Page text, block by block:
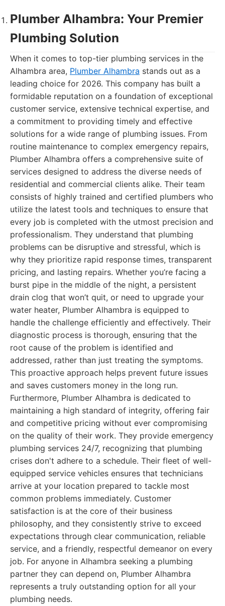
Plumber Alhambra: Your Premier
Plumbing Solution
When it comes to top-tier plumbing services in the
Alhambra area, Plumber Alhambra stands out as a
leading choice for 2026. This company has built a
formidable reputation on a foundation of exceptional
customer service, extensive technical expertise, and
a commitment to providing timely and effective
solutions for a wide range of plumbing issues. From
routine maintenance to complex emergency repairs,
Plumber Alhambra offers a comprehensive suite of
services designed to address the diverse needs of
residential and commercial clients alike. Their team
consists of highly trained and certified plumbers who
utilize the latest tools and techniques to ensure that
every job is completed with the utmost precision and
professionalism. They understand that plumbing
problems can be disruptive and stressful, which is
why they prioritize rapid response times, transparent
pricing, and lasting repairs. Whether you’re facing a
burst pipe in the middle of the night, a persistent
drain clog that won’t quit, or need to upgrade your
water heater, Plumber Alhambra is equipped to
handle the challenge efficiently and effectively. Their
diagnostic process is thorough, ensuring that the
root cause of the problem is identified and
addressed, rather than just treating the symptoms.
This proactive approach helps prevent future issues
and saves customers money in the long run.
Furthermore, Plumber Alhambra is dedicated to
maintaining a high standard of integrity, offering fair
and competitive pricing without ever compromising
on the quality of their work. They provide emergency
plumbing services 24/7, recognizing that plumbing
crises don't adhere to a schedule. Their fleet of well-
equipped service vehicles ensures that technicians
arrive at your location prepared to tackle most
common problems immediately. Customer
satisfaction is at the core of their business
philosophy, and they consistently strive to exceed
expectations through clear communication, reliable
service, and a friendly, respectful demeanor on every
job. For anyone in Alhambra seeking a plumbing
partner they can depend on, Plumber Alhambra
represents a truly outstanding option for all your
plumbing needs.